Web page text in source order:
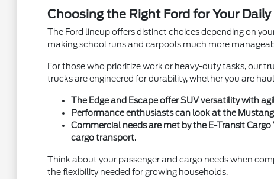
Choosing the Right Ford for Your Daily
The Ford lineup offers distinct choices depending on
making school runs and carpools much more
For those who prioritize work or heavy-duty tasks, our
trucks are engineered for durability, whether you are
The Edge and Escape offer SUV versatility with
Performance enthusiasts can look at the
Commercial needs are met by the E-Transit
cargo transport.
Think about your passenger and cargo needs when
the flexibility needed for growing households.